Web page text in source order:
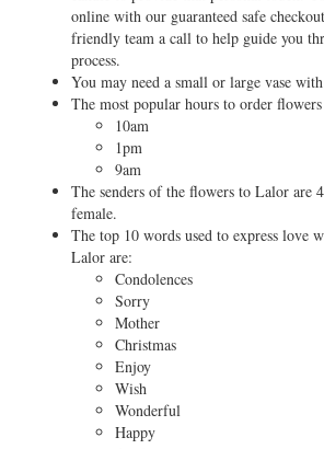
online with our guaranteed safe
friendly team a call to help guide you
process.
You may need a small or large vase
The most popular hours to order
10am
1pm
9am
The senders of the flowers to Lalor are
female.
The top 10 words used to express love
Lalor are:
Condolences
Sorry
Mother
Christmas
Enjoy
Wish
Wonderful
Happy